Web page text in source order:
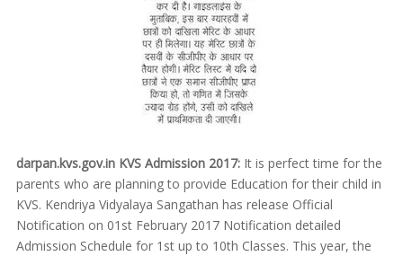
darpan.kvs.gov.in KVS Admission 2017:It is perfect time for the
parents who are planning to provide Education for their child in
KVS. Kendriya Vidyalaya Sangathan has release Official
Notification on 01st February 2017 Notification detailed
Admission Schedule for 1st up to 10th Classes. This year, the